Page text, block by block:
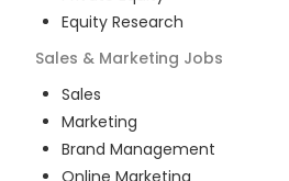
Equity Research
Sales & Marketing Jobs
Sales
Marketing
Brand Management